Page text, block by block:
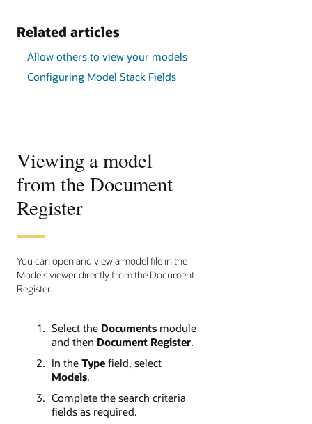
Related articles
Allow others to view your models
Configuring Model Stack Fields
Viewing a model
from the Document
Register
You can open and view a model file in the
Models viewer directly from the Document
Register.
Select the Documentsmodule
and then Document Register.
In the Typefield, select
Models.
Complete the search criteria
fields as required.